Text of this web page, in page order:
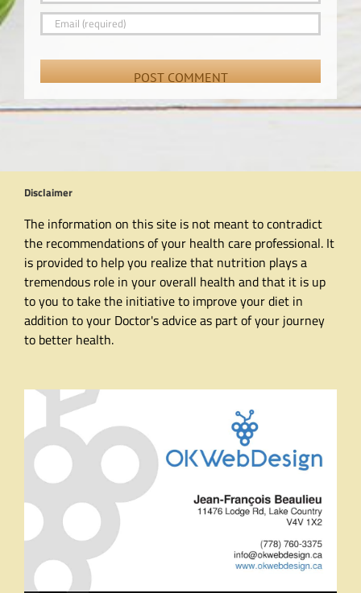
Disclaimer
The information on this site is not meant to contradict
the recommendations of your health care professional. It
is provided to help you realize that nutrition plays a
tremendous role in your overall health and that it is up
to you to take the initiative to improve your diet in
addition to your Doctor's advice as part of your journey
to better health.